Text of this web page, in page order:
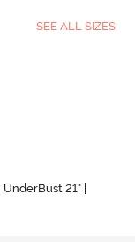
SEE ALL SIZES
21" |